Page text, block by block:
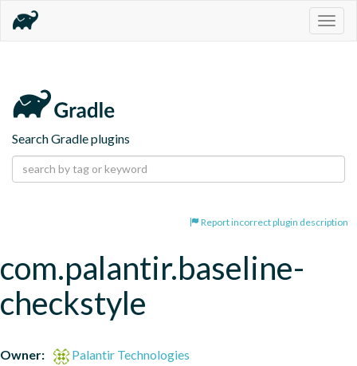
Search Gradle plugins
Report incorrect plugin description
com.palantir.baseline-
checkstyle
Owner:
Palantir Technologies